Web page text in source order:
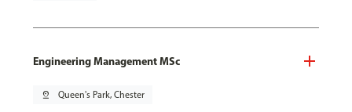
Engineering Management MSc
pin_drop Queen's Park, Chester